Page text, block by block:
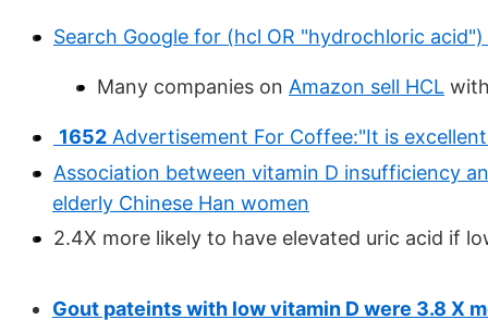
Search Google for (hcl OR "hydrochloric
Many companies on Amazon sell HCL
1652 Advertisement For Coffee:"It is
Association between vitamin D insufficiency
elderly Chinese Han women
2.4X more likely to have elevated uric acid if
Gout pateints with low vitamin D were 3.8 X